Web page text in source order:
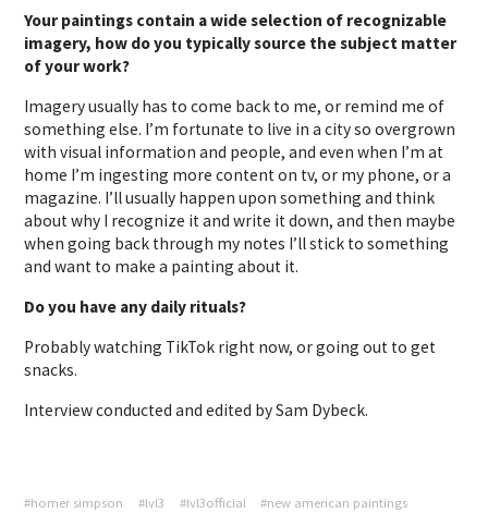
Your paintings contain a wide selection of recognizable
imagery, how do you typically source the subject matter
of your work?
Imagery usually has to come back to me, or remind me of
something else. I’m fortunate to live in a city so overgrown
with visual information and people, and even when I’m at
home I’m ingesting more content on tv, or my phone, or a
magazine. I’ll usually happen upon something and think
about why I recognize it and write it down, and then maybe
when going back through my notes I’ll stick to something
and want to make a painting about it.
Do you have any daily rituals?
Probably watching TikTok right now, or going out to get
snacks.
Interview conducted and edited by Sam Dybeck.
#homer simpson #lvl3 #lvl3official
#new american paintings